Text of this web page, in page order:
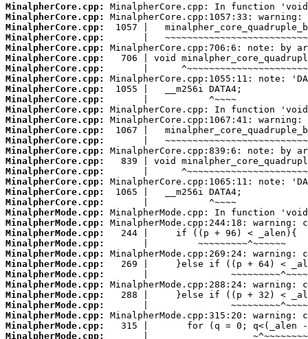
MinalpherCore.cpp:
MinalpherCore.cpp:
MinalpherCore.cpp:
MinalpherCore.cpp:
MinalpherCore.cpp:
MinalpherCore.cpp:
MinalpherCore.cpp:
MinalpherCore.cpp:
MinalpherCore.cpp:
MinalpherCore.cpp:
MinalpherCore.cpp:
MinalpherCore.cpp:
MinalpherCore.cpp:
MinalpherCore.cpp:
MinalpherCore.cpp:
MinalpherCore.cpp:
MinalpherCore.cpp:
MinalpherCore.cpp:
MinalpherCore.cpp:
MinalpherCore.cpp:
MinalpherMode.cpp:
MinalpherMode.cpp:
MinalpherMode.cpp:
MinalpherMode.cpp:
MinalpherMode.cpp:
MinalpherMode.cpp:
MinalpherMode.cpp:
MinalpherMode.cpp:
MinalpherMode.cpp:
MinalpherMode.cpp:
MinalpherMode.cpp:
MinalpherMode.cpp:
MinalpherMode.cpp: